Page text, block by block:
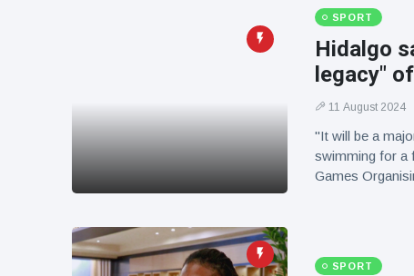
SPORT
Hidalgo
legacy"
11 August 2024
"It will be a
swimming for a
Games
SPORT